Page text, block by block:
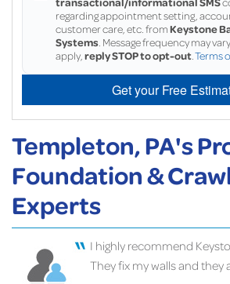
regarding appointment setting,
customer care, etc. fromKeystone
Systems . Message frequency may
apply, reply STOP to opt-out Terms
Get your Free
Templeton, PA's
Foundation &
Experts
I highly recommend
They fix my walls and they